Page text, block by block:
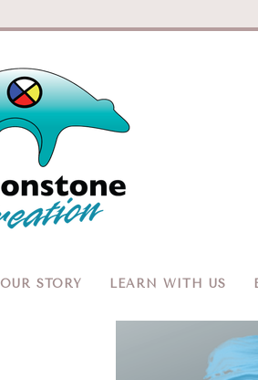
OUR STORY LEARN WITH US
Moonstone